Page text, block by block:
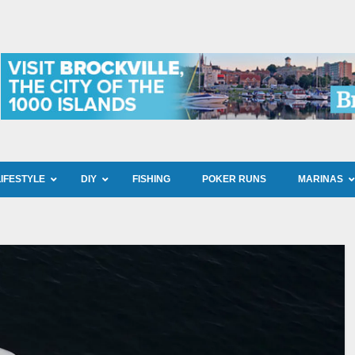
DIY FISHING POKER RUNS MARINAS